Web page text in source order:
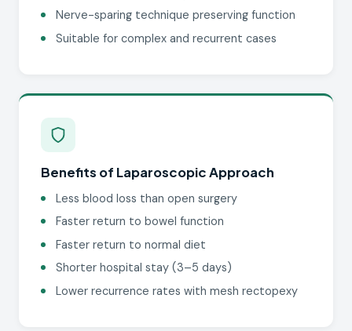
Nerve-sparing technique preserving function
Suitable for complex and recurrent cases
Benefits of Laparoscopic Approach
Less blood loss than open surgery
Faster return to bowel function
Faster return to normal diet
Shorter hospital stay (3–5 days)
Lower recurrence rates with mesh rectopexy